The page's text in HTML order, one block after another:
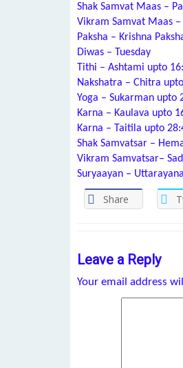
Shak Samvat Maas –
Vikram Samvat Maas
Paksha – Krishna
Diwas – Tuesday
Tithi – Ashtami upto
Nakshatra – Chitra
Yoga – Sukarman upto
Karna – Kaulava upto
Karna – Taitila upto
Shak Samvatsar –
Vikram Samvatsar–
Suryaayan – Uttarayana
Share
Leave a Reply
Your email address